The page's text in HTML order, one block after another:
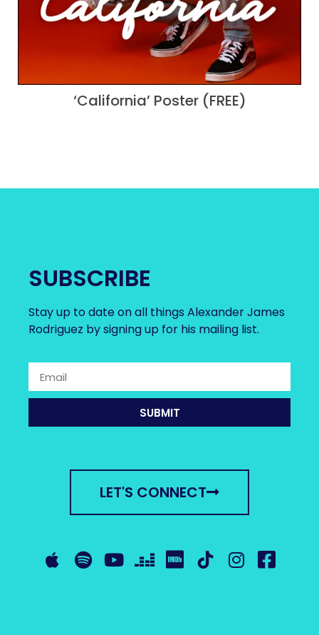
‘California’ Poster (FREE)
SUBSCRIBE
Stay up to date on all things Alexander James
Rodriguez by signing up for his mailing list.
SUBMIT
LET'S CONNECT